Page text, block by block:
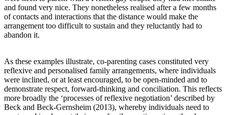
and found very nice. They nonetheless realised after a few months
of contacts and interactions that the distance would make the
arrangement too difficult to sustain and they reluctantly had to
abandon it.
As these examples illustrate, co-parenting cases constituted very
reflexive and personalised family arrangements, where individuals
were inclined, or at least encouraged, to be open-minded and to
demonstrate respect, forward-thinking and conciliation. This reflects
more broadly the ‘processes of reflexive negotiation’ described by
Beck and Beck-Gernsheim (2013), whereby individuals need to